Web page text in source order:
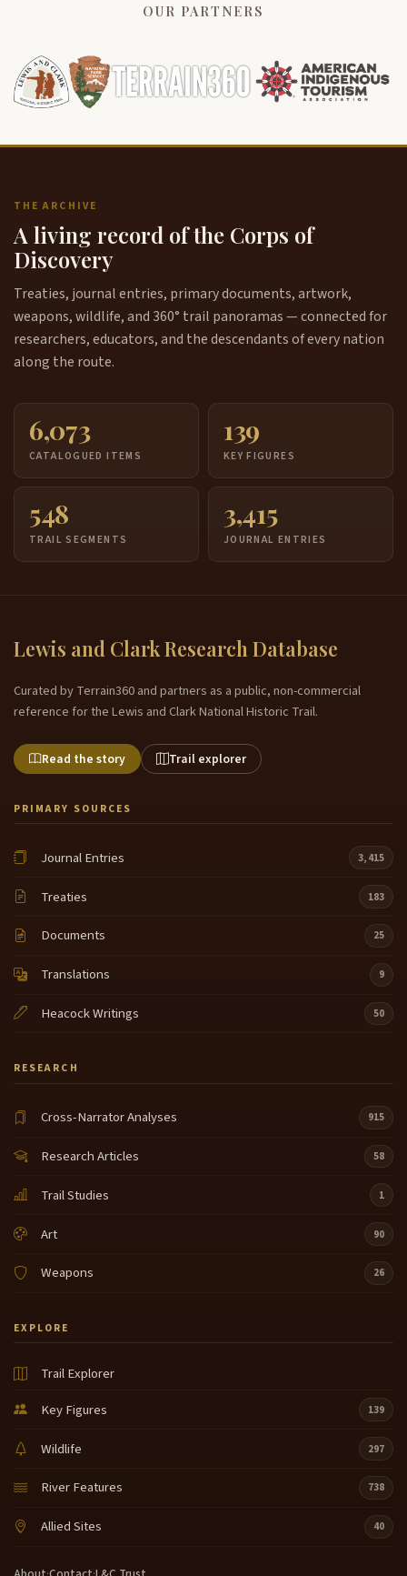
OUR PARTNERS
THE ARCHIVE
A living record of the Corps of
Discovery
Treaties, journal entries, primary documents, artwork,
weapons, wildlife, and 360° trail panoramas — connected for
researchers, educators, and the descendants of every nation
along the route.
6,073
CATALOGUED ITEMS
139
KEY FIGURES
548
TRAIL SEGMENTS
3,415
JOURNAL ENTRIES
Lewis and Clark Research Database
Curated by Terrain360 and partners as a public, non-commercial
reference for the Lewis and Clark National Historic Trail.
Read the story Trail explorer
PRIMARY SOURCES
Journal Entries 3,415
Treaties 183
Documents 25
Translations 9
Heacock Writings 50
RESEARCH
Cross-Narrator Analyses 915
Research Articles 58
Trail Studies 1
Art 90
Weapons 26
EXPLORE
Trail Explorer
Key Figures
139
Wildlife 297
River Features 738
Allied Sites 40